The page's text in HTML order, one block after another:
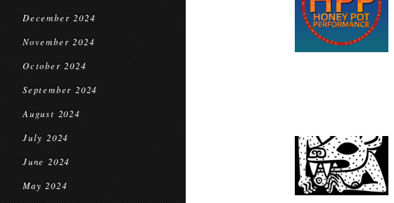
December 2024
November 2024
October 2024
September 2024
August 2024
July 2024
June 2024
May 2024